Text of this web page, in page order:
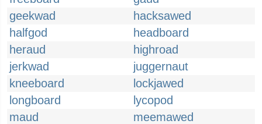
geekwad
hacksawed
halfgod
headboard
heraud
highroad
jerkwad
juggernaut
kneeboard
lockjawed
longboard
lycopod
maud
meemawed